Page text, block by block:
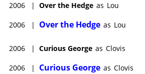
2006 | Over the Hedge as Lou
2006 | Over the Hedge as Lou
2006 | Curious George as Clovis
2006 | Curious George as Clovis